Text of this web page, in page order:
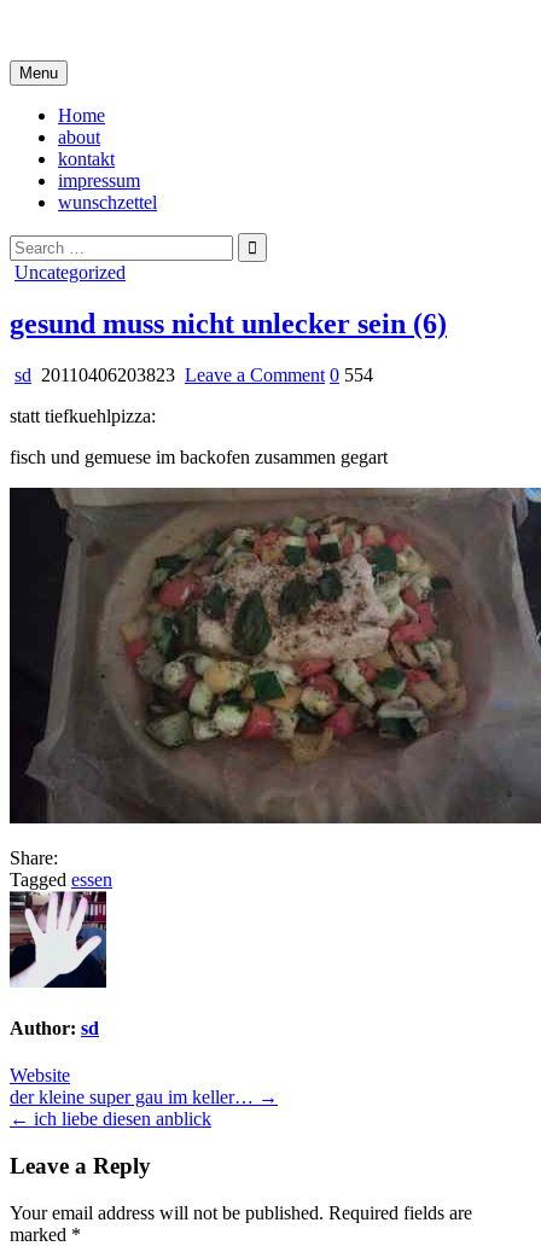
content
Menu
Home
about
kontakt
impressum
wunschzettel
Search
for:
Posted
Uncategorized
gesund muss nicht unlecker sein (6)
sd 20110406203823 Leave a Commenton
unlecker
(6)
0 554
statt tiefkuehlpizza:
fisch und gemuese im backofen zusammen gegart
Share:
Tagged essen
Author: sd
Website
Post
navigation
der kleine super gau im keller… →
← ich liebe diesen anblick
Leave a Reply
Your email address will not be published. Required fields are
marked *